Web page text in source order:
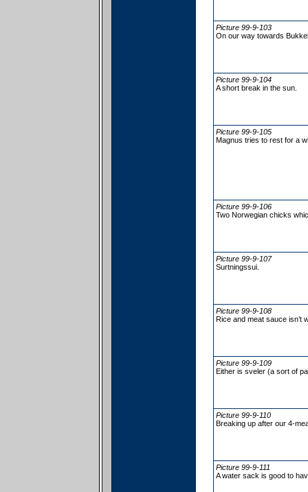
Picture 99-9-103
On our way towards
Picture 99-9-104
A short break in the sun.
Picture 99-9-105
Magnus tries to rest for a
Picture 99-9-106
Two Norwegian chicks
Picture 99-9-107
Surtningssui.
Picture 99-9-108
Rice and meat sauce isn’t
Picture 99-9-109
Either is sveler (a sort of
Picture 99-9-110
Breaking up after our 4-
Picture 99-9-111
A water sack is good to